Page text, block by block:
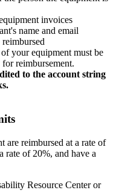
invoices
name and email
your equipment must be
reimbursement.
to the account string
are reimbursed at a rate of
rate of 20%, and have a
Resource Center or